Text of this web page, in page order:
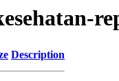
Description